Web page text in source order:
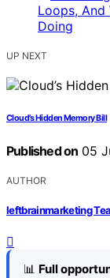
UP NEXT
Cloud’s Hidden Memory Bill
Published on 05
AUTHOR
leftbrainmarketing
📊 Full